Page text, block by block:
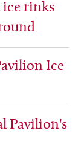
ice rinks
Ice
Pavilion's